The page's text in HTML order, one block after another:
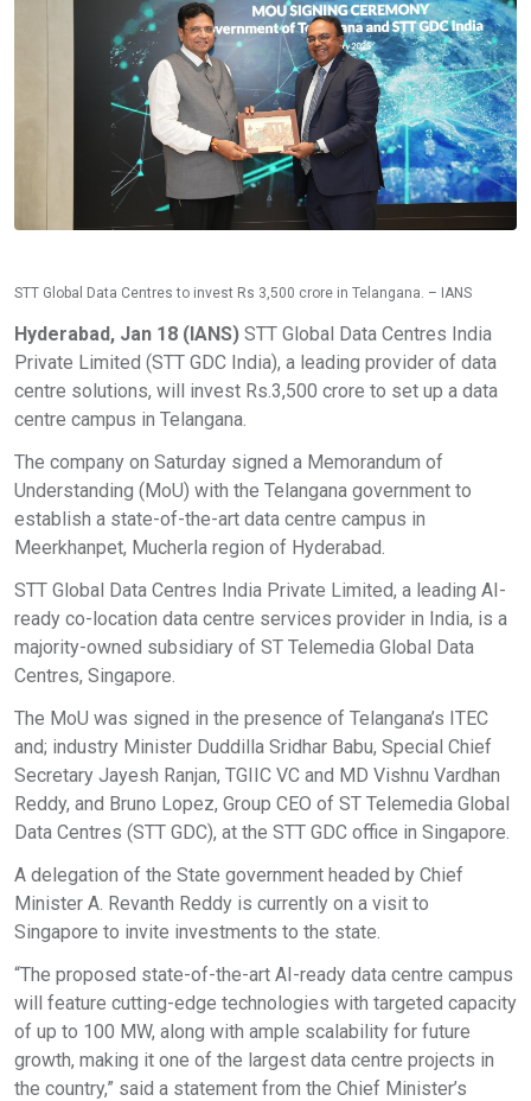
STT Global Data Centres to invest Rs 3,500 crore in Telangana. – IANS
Hyderabad, Jan 18 (IANS) STT Global Data Centres India
Private Limited (STT GDC India), a leading provider of data
centre solutions, will invest Rs.3,500 crore to set up a data
centre campus in Telangana.
The company on Saturday signed a Memorandum of
Understanding (MoU) with the Telangana government to
establish a state-of-the-art data centre campus in
Meerkhanpet, Mucherla region of Hyderabad.
STT Global Data Centres India Private Limited, a leading AI-
ready co-location data centre services provider in India, is a
majority-owned subsidiary of ST Telemedia Global Data
Centres, Singapore.
The MoU was signed in the presence of Telangana’s ITEC
and; industry Minister Duddilla Sridhar Babu, Special Chief
Secretary Jayesh Ranjan, TGIIC VC and MD Vishnu Vardhan
Reddy, and Bruno Lopez, Group CEO of ST Telemedia Global
Data Centres (STT GDC), at the STT GDC office in Singapore.
A delegation of the State government headed by Chief
Minister A. Revanth Reddy is currently on a visit to
Singapore to invite investments to the state.
“The proposed state-of-the-art AI-ready data centre campus
will feature cutting-edge technologies with targeted capacity
of up to 100 MW, along with ample scalability for future
growth, making it one of the largest data centre projects in
the country,” said a statement from the Chief Minister’s